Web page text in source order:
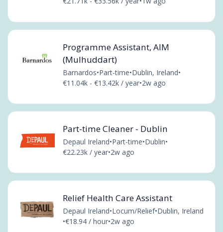
Programme Assistant, AIM
(Mulhuddart)
Barnardos•Part-time•Dublin, Ireland•
€11.04k - €13.42k / year•2w ago
Part-time Cleaner - Dublin
Depaul Ireland•Part-time•Dublin•
€22.23k / year•2w ago
Relief Health Care Assistant
Depaul Ireland•Locum/Relief•Dublin, Ireland
•€18.94 / hour•2w ago